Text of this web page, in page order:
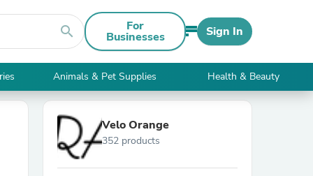
search For
Businesses Sign In
Animals & Pet Supplies Health & Beauty
Velo Orange
352 products